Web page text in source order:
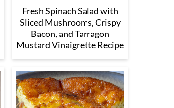
Fresh Spinach Salad with
Sliced Mushrooms, Crispy
Bacon, and Tarragon
Mustard Vinaigrette Recipe